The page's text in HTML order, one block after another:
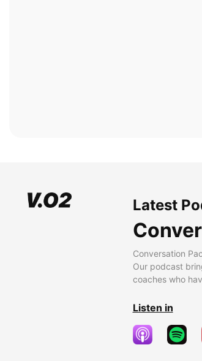
Latest
Conversation
Our podcast
coaches who
Listen in